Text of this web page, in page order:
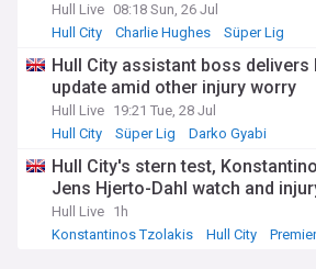
Hull Live 08:18 Sun, 26 Jul
Hull City
Charlie Hughes Süper Lig
Hull City assistant boss delivers
update amid other injury worry
Hull Live 19:21 Tue, 28 Jul
Hull City
Süper Lig Darko Gyabi
Hull City's stern test,
Jens Hjerto-Dahl watch and
Hull Live 1h
Konstantinos Tzolakis
Hull City